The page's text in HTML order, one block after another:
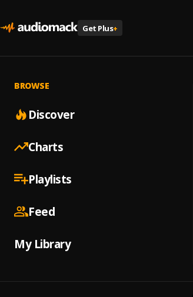
Get Plus+
BROWSE
Discover
Charts
Playlists
Feed
My Library